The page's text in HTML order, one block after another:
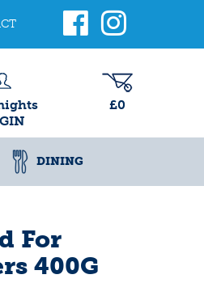
£0
DINING
For
400G